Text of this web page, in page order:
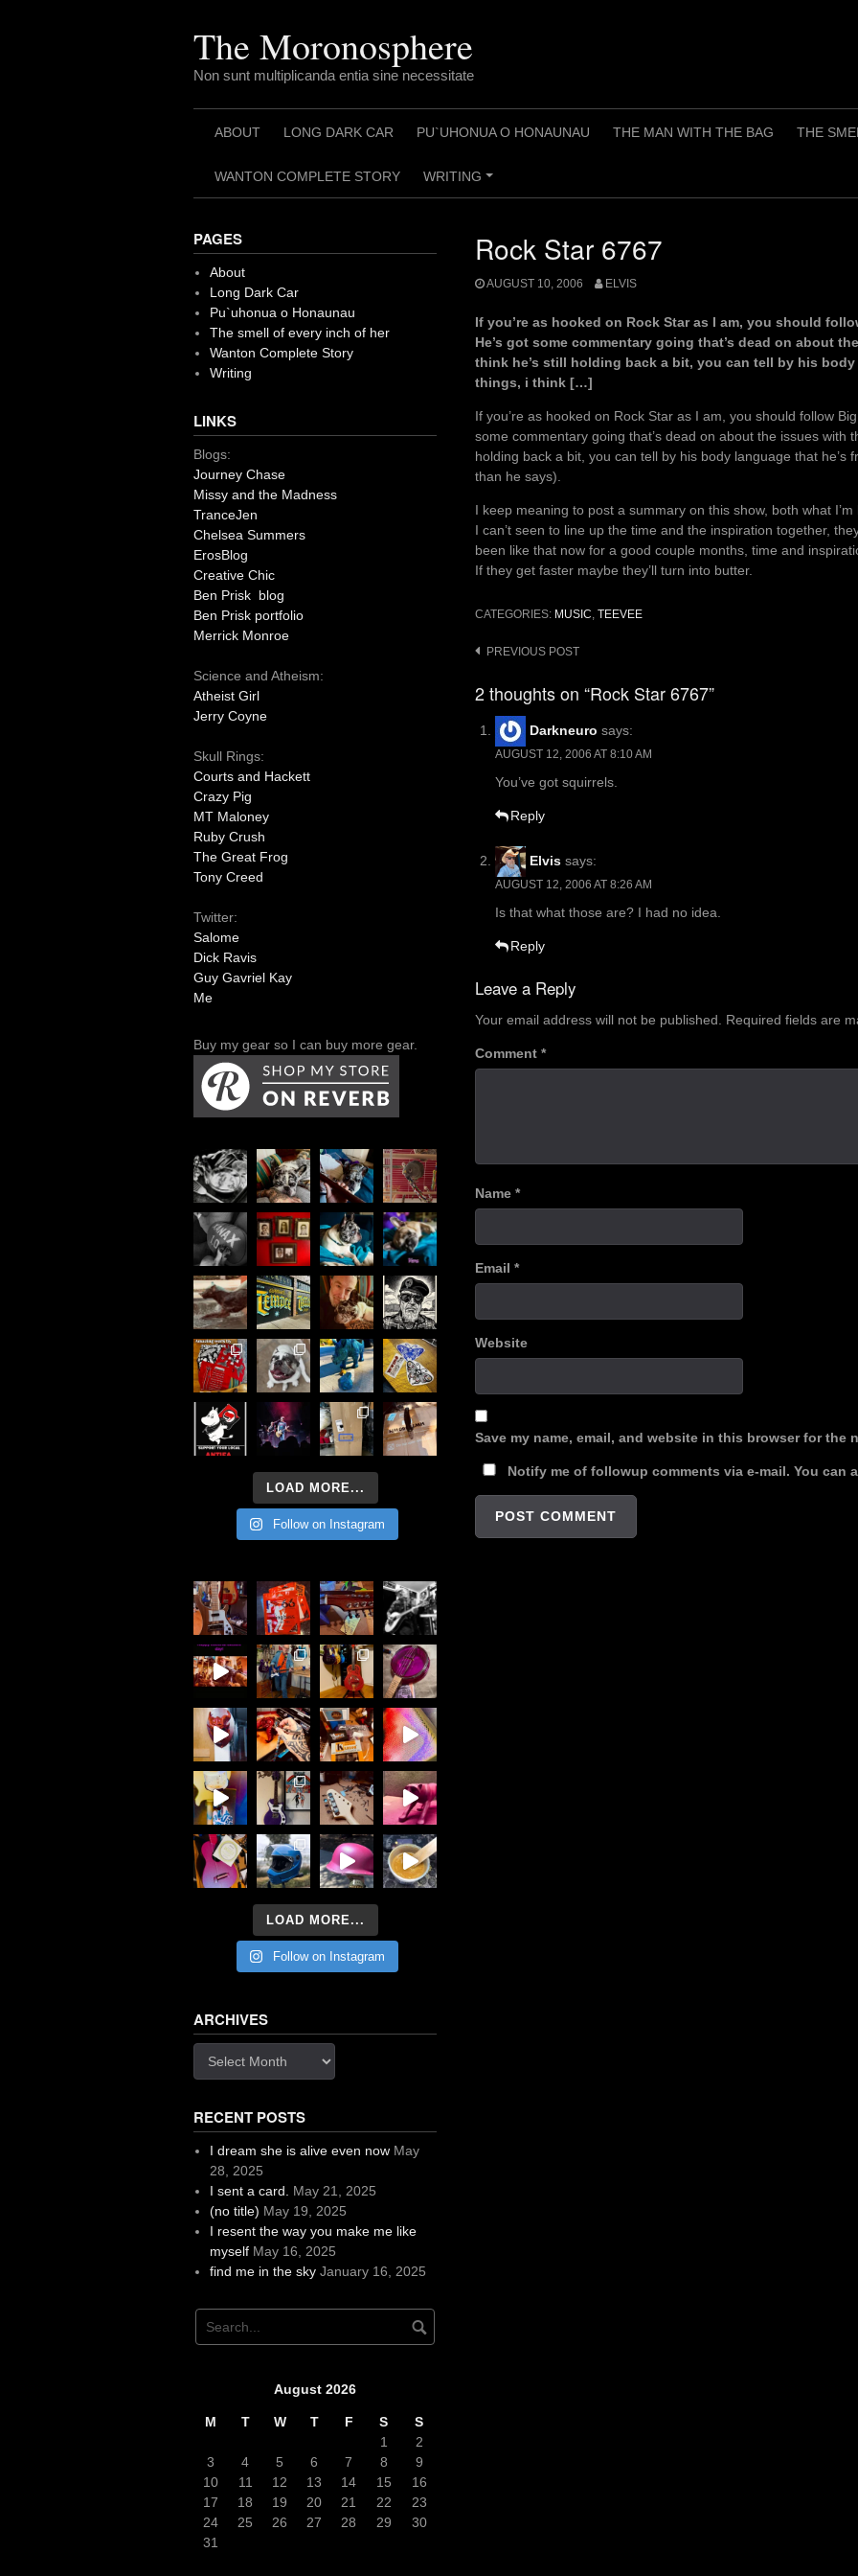
The Moronosphere
Non sunt multiplicanda entia sine necessitate
ABOUT LONG DARK CAR PU`UHONUA O HONAUNAU THE MAN WITH THE BAG THE
WANTON COMPLETE STORY
+
WRITING
Rock Star 6767
AUGUST 10, 2006 ELVIS
If you’re as hooked on Rock Star as I am, you should
He’s got some commentary going that’s dead on about
think he’s still holding back a bit, you can tell by his
things, i think […]
If you’re as hooked on Rock Star as I am, you should follow
some commentary going that’s dead on about the issues with
holding back a bit, you can tell by his body language that he’s
than he says).
I keep meaning to post a summary on this show, both what
I can’t seen to line up the time and the inspiration together,
been like that now for a good couple months, time and
If they get faster maybe they’ll turn into butter.
CATEGORIES: MUSIC, TEEVEE
Post
PREVIOUS POST
2 thoughts on “Rock Star 6767”
Darkneuro says:
AUGUST 12, 2006 AT 8:10 AM
You’ve got squirrels.
Reply
Elvis says:
AUGUST 12, 2006 AT 8:26 AM
Is that what those are? I had no idea.
Reply
Leave a Reply
Your email address will not be published. Required fields are
Comment *
Name *
Email *
Website
Save my name, email, and website in this browser for the
Notify me of followup comments via e-mail. You can
PAGES
About
Long Dark Car
Pu`uhonua o Honaunau
The smell of every inch of her
Wanton Complete Story
Writing
LINKS
Blogs:
Journey Chase
Missy and the Madness
TranceJen
Chelsea Summers
ErosBlog
Creative Chic
Ben Prisk blog
Ben Prisk portfolio
Merrick Monroe
Science and Atheism:
Atheist Girl
Jerry Coyne
Skull Rings:
Courts and Hackett
Crazy Pig
MT Maloney
Ruby Crush
The Great Frog
Tony Creed
Twitter:
Salome
Dick Ravis
Guy Gavriel Kay
Me
Buy my gear so I can buy more gear.
LOAD MORE...
Follow on Instagram
LOAD MORE...
Follow on Instagram
ARCHIVES
RECENT POSTS
I dream she is alive even now May
28, 2025
I sent a card.
May 21, 2025
(no title) May 19, 2025
I resent the way you make me like
myself May 16, 2025
find me in the sky January 16, 2025
August 2026
M T W T F S
S
1
2
3
4 5 6 7 8
9
10
11 12 13 14 15
16
17
18 19 20 21 22
23
24
25 26 27 28 29
30
31